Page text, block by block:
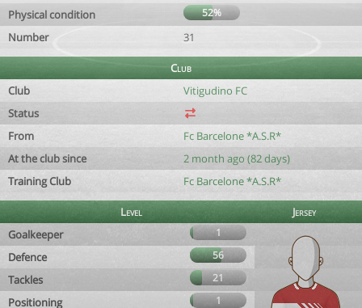
Physical condition
52%
Number 31
Club
Club
Vitigudino FC
Status
From
Fc Barcelone *A.S.R*
At the club since
2 month ago (82 days)
Training Club
Fc Barcelone *A.S.R*
Level
Jersey
Goalkeeper
1
Defence 56
Tackles 21
Positioning 1